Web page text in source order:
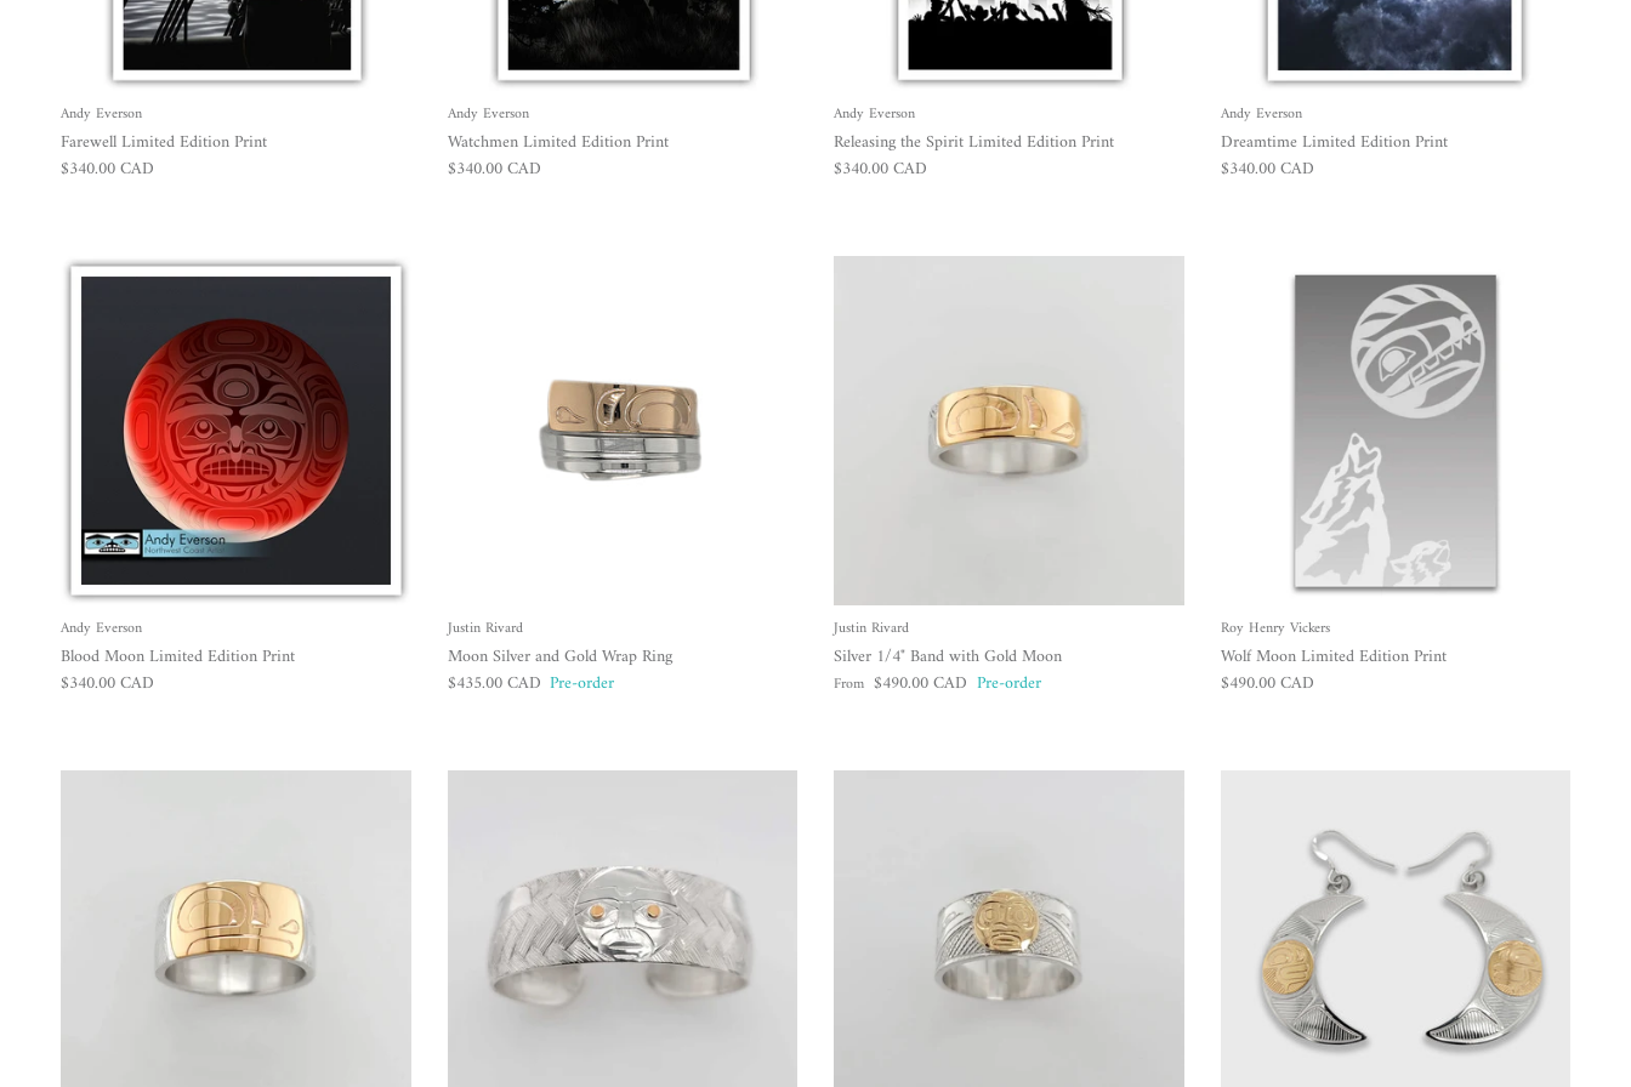
Andy Everson
Farewell Limited Edition Print
Regular price
$340.00 CAD
Andy Everson
Watchmen Limited Edition Print
Regular price
$340.00 CAD
Andy Everson
Releasing the Spirit Limited Edition Print
Regular price
$340.00 CAD
Andy Everson
Dreamtime Limited Edition Print
Regular price
$340.00 CAD
Andy Everson
Blood Moon Limited Edition Print
Regular price
$340.00 CAD
Justin Rivard
Moon Silver and Gold Wrap Ring
Regular price
$435.00 CAD Pre-order
Justin Rivard
Silver 1/4" Band with Gold Moon
Regular price
From $490.00 CAD Pre-order
Roy Henry Vickers
Wolf Moon Limited Edition Print
Regular price
$490.00 CAD